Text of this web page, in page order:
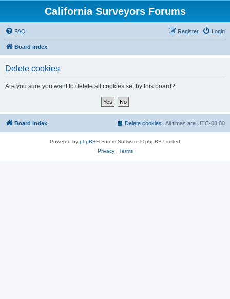
California Surveyors Forums
FAQ Login
Register
Board index
Delete cookies
Are you sure you want to delete all cookies set by this board?
Board index All times are UTC-08:00
Delete cookies
Powered by phpBB® Forum Software © phpBB Limited
Privacy| Terms